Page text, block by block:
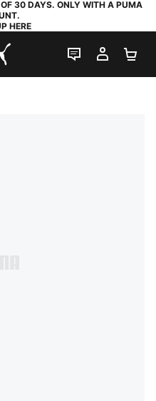
30 DAYS. ONLY WITH A PUMA
HERE
LIVE CHAT
MY